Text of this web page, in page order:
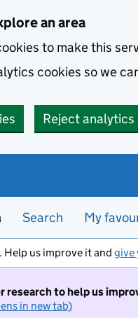
an area
to make this
cookies so we
Reject analytics
Search My
Help us improve it and give
research to help us
in new tab)